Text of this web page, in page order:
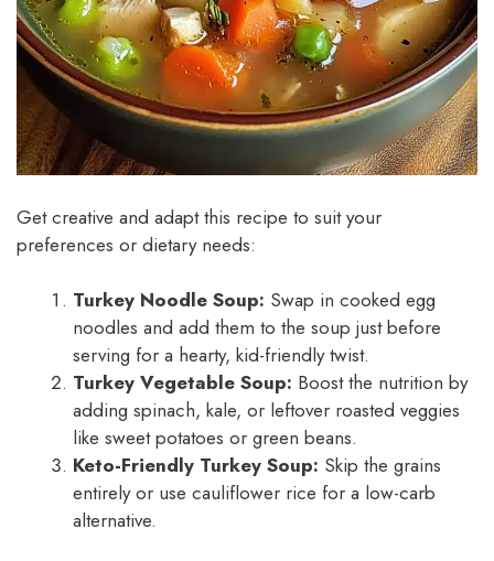
Get creative and adapt this recipe to suit your
preferences or dietary needs:
Turkey Noodle Soup: Swap in cooked egg
noodles and add them to the soup just before
serving for a hearty, kid-friendly twist.
Turkey Vegetable Soup: Boost the nutrition by
adding spinach, kale, or leftover roasted veggies
like sweet potatoes or green beans.
Keto-Friendly Turkey Soup: Skip the grains
entirely or use cauliflower rice for a low-carb
alternative.